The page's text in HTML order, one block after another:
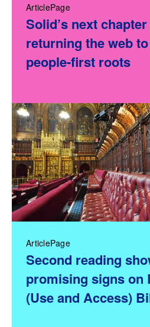
ArticlePage
Solid’s next chapter
returning the web
people-first roots
ArticlePage
Second reading
promising signs on
(Use and Access)